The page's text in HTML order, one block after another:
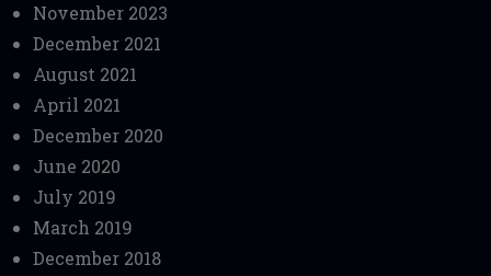
November 2023
December 2021
August 2021
April 2021
December 2020
June 2020
July 2019
March 2019
December 2018